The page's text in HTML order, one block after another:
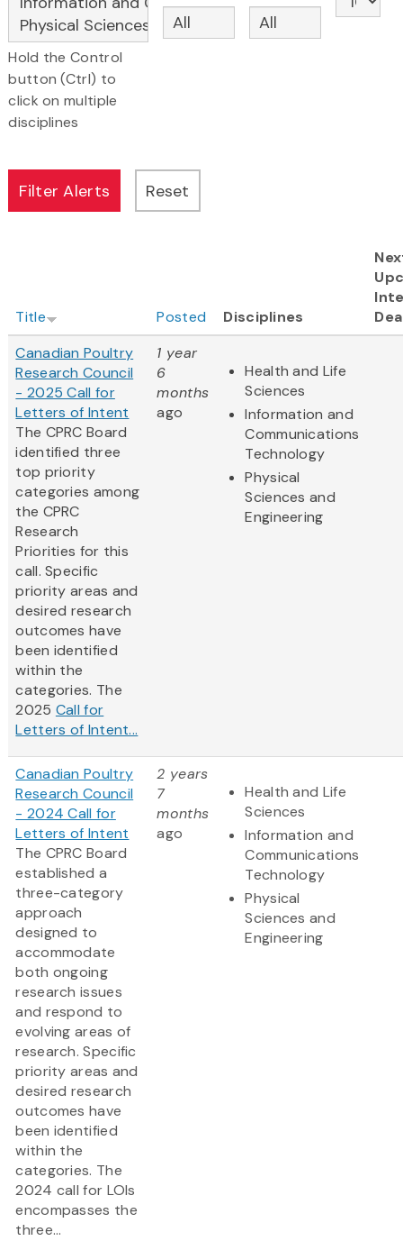
Hold the Control
button (Ctrl) to
click on multiple
disciplines
Title Posted Disciplines
Canadian Poultry
Research Council
- 2025 Call for
Letters of Intent
The CPRC Board
identified three
top priority
categories among
the CPRC
Research
Priorities for this
call. Specific
priority areas and
desired research
outcomes have
been identified
within the
categories. The
2025 Call for
Letters of Intent...
1 year
6
months
ago
Health and Life
Sciences
Information and
Communications
Technology
Physical
Sciences and
Engineering
Canadian Poultry
Research Council
- 2024 Call for
Letters of Intent
The CPRC Board
established a
three-category
approach
designed to
accommodate
both ongoing
research issues
and respond to
evolving areas of
research. Specific
priority areas and
desired research
outcomes have
been identified
within the
categories. The
2024 call for LOIs
encompasses the
three...
2 years
7
months
ago
Health and Life
Sciences
Information and
Communications
Technology
Physical
Sciences and
Engineering